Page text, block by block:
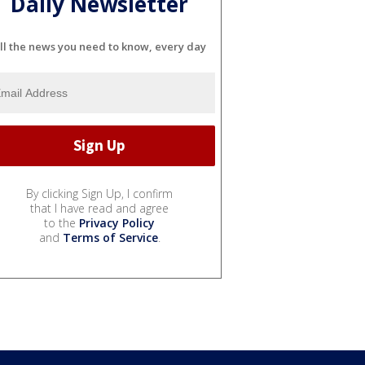
the news you need to know, every day
By clicking Sign Up, I confirm
that I have read and agree
to the Privacy Policy
and Terms of Service.